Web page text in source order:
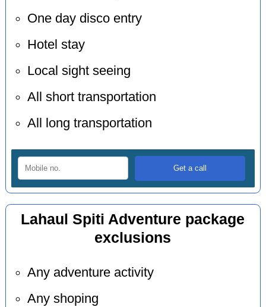
One day disco entry
Hotel stay
Local sight seeing
All short transportation
All long transportation
Lahaul Spiti Adventure package
exclusions
Any adventure activity
Any shoping